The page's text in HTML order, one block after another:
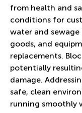
from health and
conditions for
water and sewage
goods, and
replacements.
potentially
damage.
safe, clean
running smoothly